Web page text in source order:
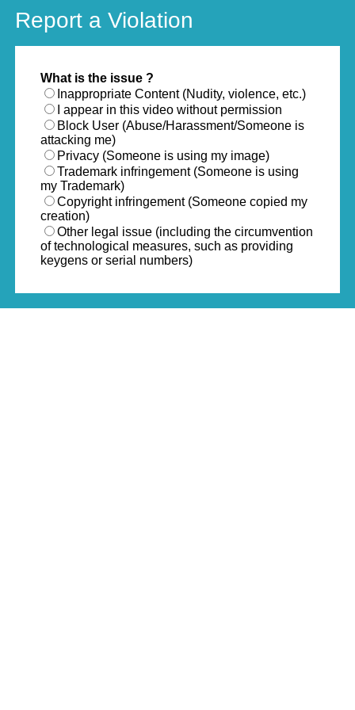
Report a Violation
What is the issue ?
Inappropriate Content (Nudity, violence, etc.)
I appear in this video without permission
Block User (Abuse/Harassment/Someone is
attacking me)
Privacy (Someone is using my image)
Trademark infringement (Someone is using
my Trademark)
Copyright infringement (Someone copied my
creation)
Other legal issue (including the circumvention
of technological measures, such as providing
keygens or serial numbers)